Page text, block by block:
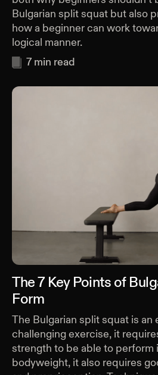
Bulgarian split squat but also
how a beginner can work
logical manner.
7 min read
The 7 Key Points of
Form
The Bulgarian split squat is an
challenging exercise, it
strength to be able to perform
bodyweight, it also requires